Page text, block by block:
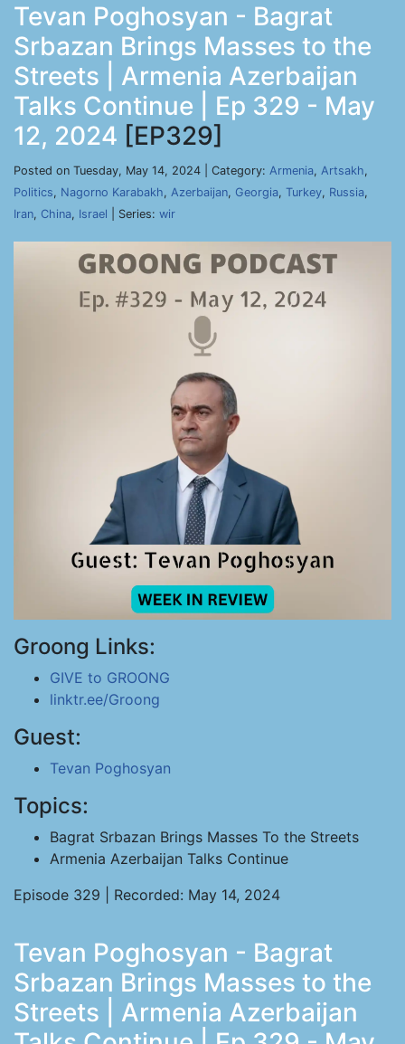
Tevan Poghosyan - Bagrat
Srbazan Brings Masses to the
Streets | Armenia Azerbaijan
Talks Continue | Ep 329 - May
12, 2024 [EP329]
Posted on Tuesday, May 14, 2024 | Category: Armenia, Artsakh,
Politics, Nagorno Karabakh, Azerbaijan, Georgia, Turkey, Russia,
Iran, China, Israel | Series: wir
Groong Links:
GIVE to GROONG
linktr.ee/Groong
Guest:
Tevan Poghosyan
Topics:
Bagrat Srbazan Brings Masses To the Streets
Armenia Azerbaijan Talks Continue
Episode 329 | Recorded: May 14, 2024
Tevan Poghosyan - Bagrat
Srbazan Brings Masses to the
Streets | Armenia Azerbaijan